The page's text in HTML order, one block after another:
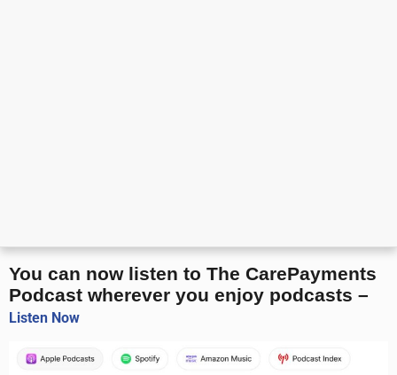
You can now listen to The CarePayments
Podcast wherever you enjoy podcasts –
Listen Now